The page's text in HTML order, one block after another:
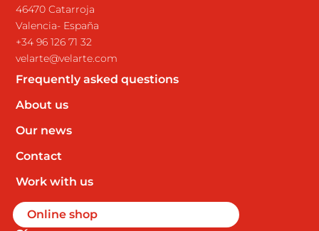
46470 Catarroja
Valencia- España
+34 96 126 71 32
velarte@velarte.com
Frequently asked questions
About us
Our news
Contact
Work with us
Online shop